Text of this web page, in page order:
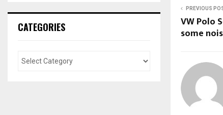
PREVIOUS
VW Polo
some
CATEGORIES